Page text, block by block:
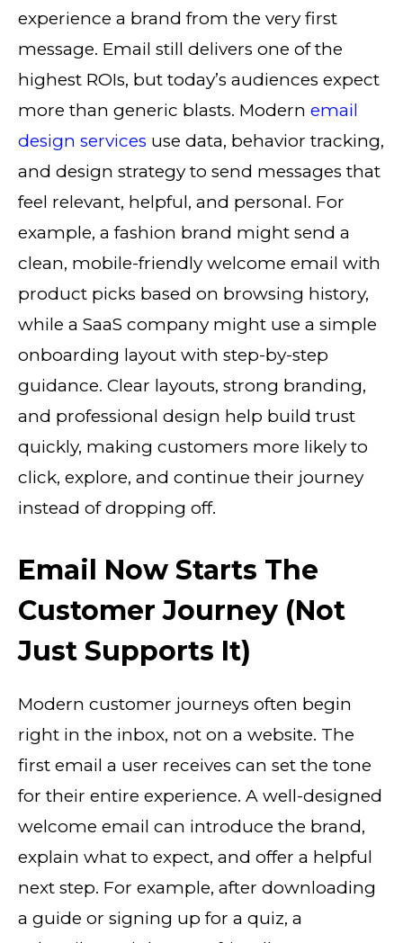
experience a brand from the very first
message. Email still delivers one of the
highest ROIs, but today’s audiences expect
more than generic blasts. Modern email
design services use data, behavior tracking,
and design strategy to send messages that
feel relevant, helpful, and personal. For
example, a fashion brand might send a
clean, mobile-friendly welcome email with
product picks based on browsing history,
while a SaaS company might use a simple
onboarding layout with step-by-step
guidance. Clear layouts, strong branding,
and professional design help build trust
quickly, making customers more likely to
click, explore, and continue their journey
instead of dropping off.
Email Now Starts The
Customer Journey (Not
Just Supports It)
Modern customer journeys often begin
right in the inbox, not on a website. The
first email a user receives can set the tone
for their entire experience. A well-designed
welcome email can introduce the brand,
explain what to expect, and offer a helpful
next step. For example, after downloading
a guide or signing up for a quiz, a